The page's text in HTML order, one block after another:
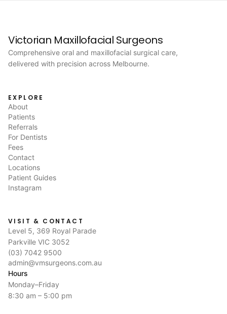
Victorian Maxillofacial Surgeons
Comprehensive oral and maxillofacial surgical care,
delivered with precision across Melbourne.
EXPLORE
About
Patients
Referrals
For Dentists
Fees
Contact
Locations
Patient Guides
Instagram
VISIT & CONTACT
Level 5, 369 Royal Parade
Parkville VIC 3052
(03) 7042 9500
admin@vmsurgeons.com.au
Hours
Monday–Friday
8:30 am – 5:00 pm